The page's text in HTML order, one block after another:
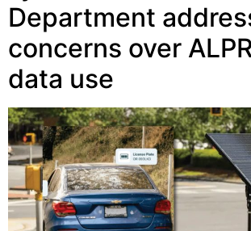
Department
concerns over
data use